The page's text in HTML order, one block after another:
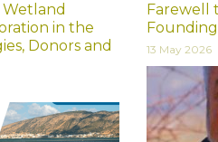
Wetland
in the
Donors and
Farewell
13 May 2026